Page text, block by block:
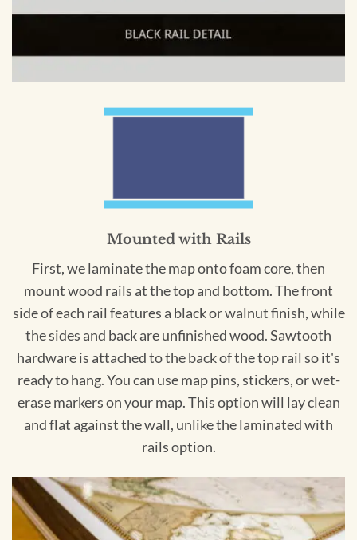
Mounted with Rails
First, we laminate the map onto foam core, then
mount wood rails at the top and bottom. The front
side of each rail features a black or walnut finish, while
the sides and back are unfinished wood. Sawtooth
hardware is attached to the back of the top rail so it's
ready to hang. You can use map pins, stickers, or wet-
erase markers on your map. This option will lay clean
and flat against the wall, unlike the laminated with
rails option.